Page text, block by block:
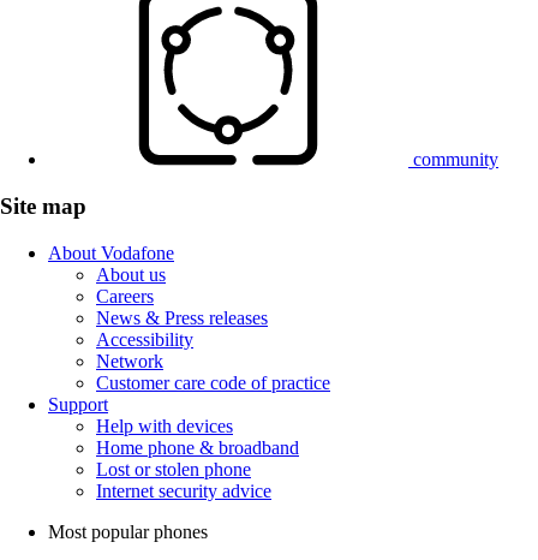
community
Site map
About Vodafone
About us
Careers
News & Press releases
Accessibility
Network
Customer care code of practice
Support
Help with devices
Home phone & broadband
Lost or stolen phone
Internet security advice
Most popular phones